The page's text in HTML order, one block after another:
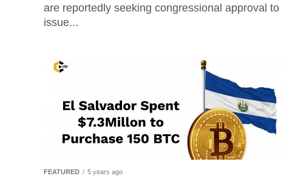
are reportedly seeking congressional approval to
issue...
FEATURED 5 years ago